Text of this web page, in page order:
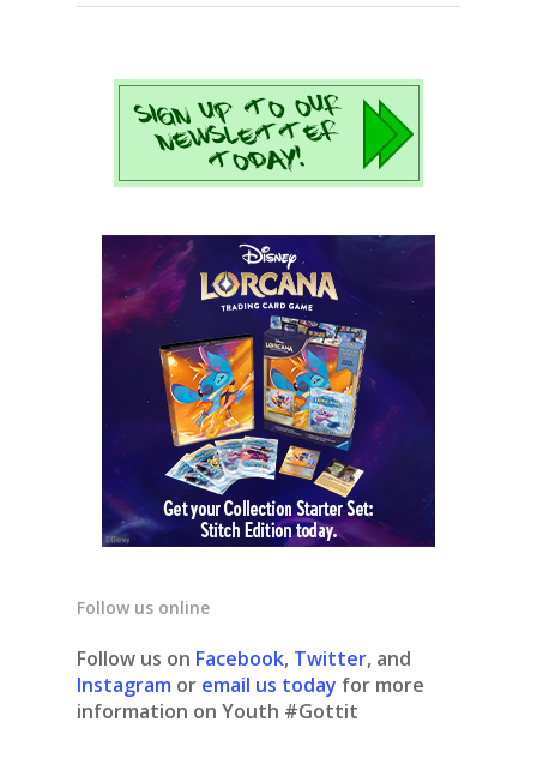
Follow us online
Follow us on Facebook, Twitter, and
Instagram or email us today for more
information on Youth #Gottit